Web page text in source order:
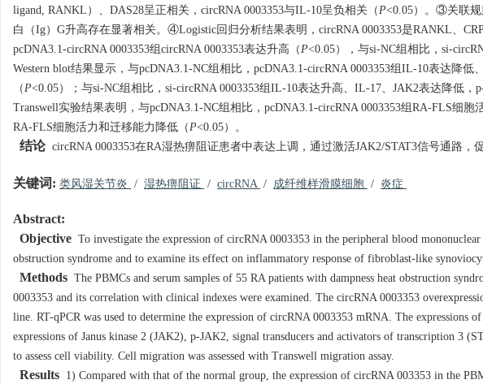
ligand, RANKL）、DAS28呈正相关，circRNA 0003353与IL-10呈负相关（P<0.05）。③关联规
白（Ig）G升高存在显著相关。④Logistic回归分析结果表明，circRNA 0003353是RANKL、
pcDNA3.1-circRNA 0003353组circRNA 0003353表达升高（P<0.05），与si-NC组相比，si-
Western blot结果显示，与pcDNA3.1-NC组相比，pcDNA3.1-circRNA 0003353组IL-10表达降
（P<0.05）；与si-NC组相比，si-circRNA 0003353组IL-10表达升高、IL-17、JAK2表达降低，
Transwell实验结果表明，与pcDNA3.1-NC组相比，pcDNA3.1-circRNA 0003353组RA-FLS细胞
RA-FLS细胞活力和迁移能力降低（P<0.05）。
结论circRNA 0003353在RA湿热痹阻证患者中表达上调，通过激活JAK2/STAT3信号通路，
关键词: 类风湿关节炎 / 湿热痹阻证 / circRNA / 成纤维样滑膜细胞 / 炎症
Abstract:
Objective To investigate the expression of circRNA 0003353 in the peripheral blood
obstruction syndrome and to examine its effect on inflammatory response of fibroblast-like
Methods The PBMCs and serum samples of 55 RA patients with dampness heat obstruction
0003353 and its correlation with clinical indexes were examined. The circRNA 0003353
line. RT-qPCR was used to determine the expression of circRNA 0003353 mRNA. The
expressions of Janus kinase 2 (JAK2), p-JAK2, signal transducers and activators of transcription 3
to assess cell viability. Cell migration was assessed with Transwell migration assay.
Results 1) Compared with that of the normal group, the expression of circRNA 003353 in the